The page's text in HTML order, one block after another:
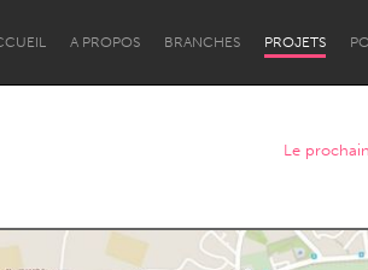
A PROPOS BRANCHES PROJETS
Le